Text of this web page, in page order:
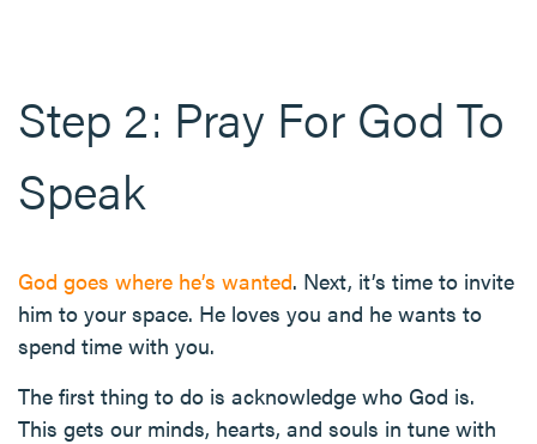
Step 2: Pray For God To
Speak
God goes where he’s wanted. Next, it’s time to invite
him to your space. He loves you and he wants to
spend time with you.
The first thing to do is acknowledge who God is.
This gets our minds, hearts, and souls in tune with